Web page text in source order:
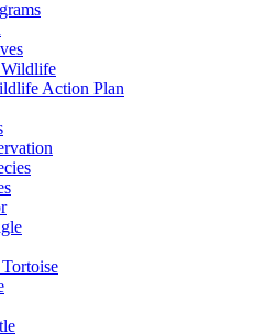
Wildlife
Action Plan